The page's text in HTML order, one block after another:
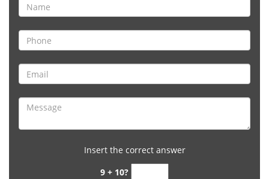
Insert the correct answer
9 + 10?